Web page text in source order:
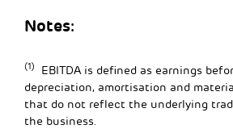
Notes:
(1)
EBITDA is defined as earnings
depreciation, amortisation and
that do not reflect the underlying
the business.